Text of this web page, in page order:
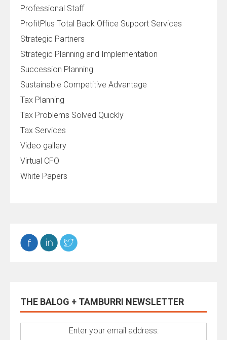
Professional Staff
ProfitPlus Total Back Office Support Services
Strategic Partners
Strategic Planning and Implementation
Succession Planning
Sustainable Competitive Advantage
Tax Planning
Tax Problems Solved Quickly
Tax Services
Video gallery
Virtual CFO
White Papers
THE BALOG + TAMBURRI NEWSLETTER
Enter your email address: